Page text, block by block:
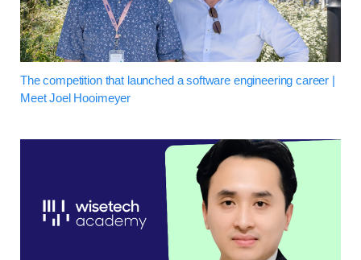
The competition that launched a software engineering career |
Meet Joel Hooimeyer